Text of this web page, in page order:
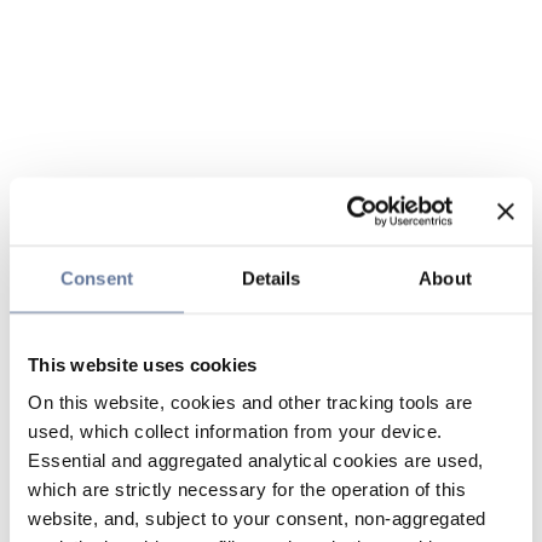
Consent Details About
This website uses cookies
On this website, cookies and other tracking tools are
used, which collect information from your device.
Essential and aggregated analytical cookies are used,
which are strictly necessary for the operation of this
website, and, subject to your consent, non-aggregated